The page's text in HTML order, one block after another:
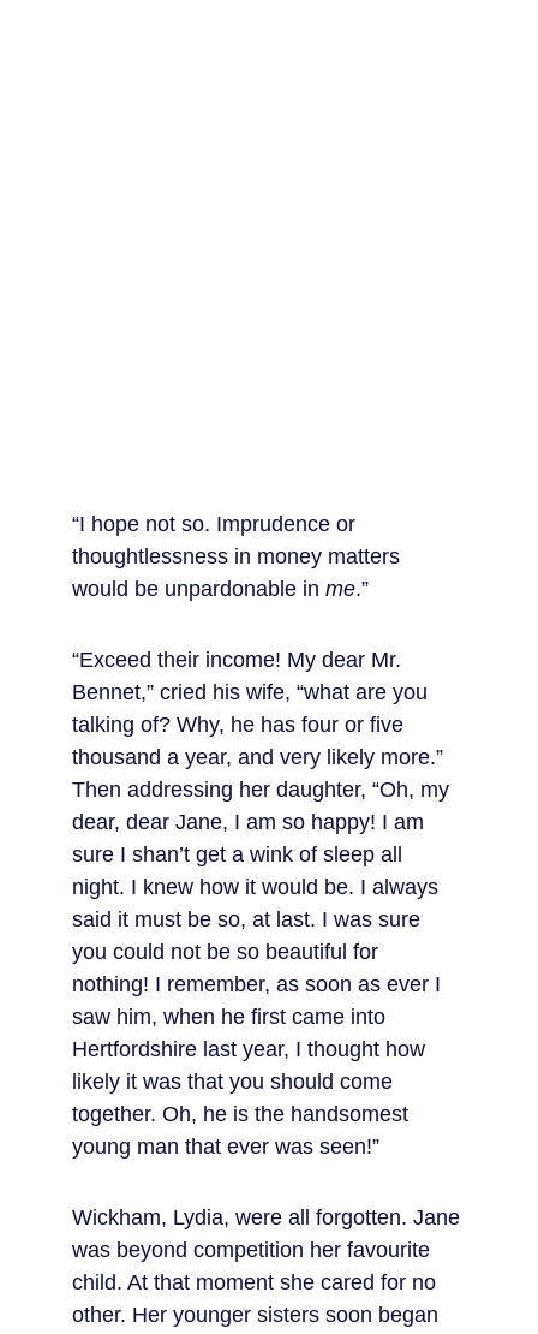
“I hope not so. Imprudence or
thoughtlessness in money matters
would be unpardonable in me.”
“Exceed their income! My dear Mr.
Bennet,” cried his wife, “what are you
talking of? Why, he has four or five
thousand a year, and very likely more.”
Then addressing her daughter, “Oh, my
dear, dear Jane, I am so happy! I am
sure I shan’t get a wink of sleep all
night. I knew how it would be. I always
said it must be so, at last. I was sure
you could not be so beautiful for
nothing! I remember, as soon as ever I
saw him, when he first came into
Hertfordshire last year, I thought how
likely it was that you should come
together. Oh, he is the handsomest
young man that ever was seen!”
Wickham, Lydia, were all forgotten. Jane
was beyond competition her favourite
child. At that moment she cared for no
other. Her younger sisters soon began